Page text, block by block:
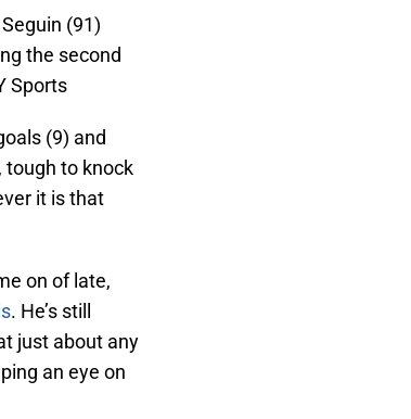
(91)
the second
Sports
(9) and
tough to knock
it is that
on of late,
. He’s still
just about any
an eye on